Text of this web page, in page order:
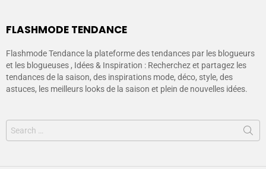
FLASHMODE TENDANCE
Flashmode Tendance la plateforme des tendances par les blogueurs
et les blogueuses , Idées & Inspiration : Recherchez et partagez les
tendances de la saison, des inspirations mode, déco, style, des
astuces, les meilleurs looks de la saison et plein de nouvelles idées.